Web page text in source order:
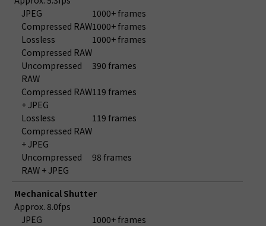
JPEG
1000+ frames
Compressed RAW1000+ frames
Lossless
Compressed RAW
1000+ frames
Uncompressed
RAW
390 frames
Compressed RAW
+ JPEG
119 frames
Lossless
Compressed RAW
+ JPEG
119 frames
Uncompressed
RAW + JPEG
98 frames
Mechanical Shutter
Approx. 8.0fps
JPEG
1000+ frames